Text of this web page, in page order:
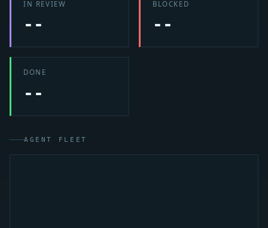
IN REVIEW
--
BLOCKED
--
DONE
--
AGENT FLEET